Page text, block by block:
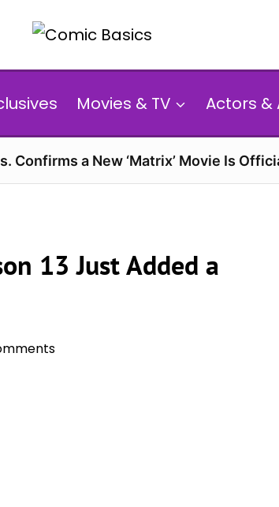
Movies & TV Actors &
Confirms a New ‘Matrix’ Movie Is
13 Just Added a